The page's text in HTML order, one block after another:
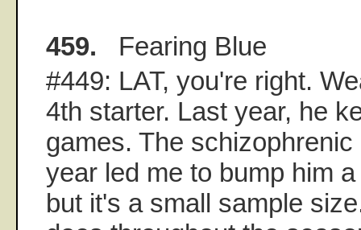
459. Fearing Blue
#449: LAT, you're right.
4th starter. Last year, he
games. The
year led me to bump him
but it's a small sample